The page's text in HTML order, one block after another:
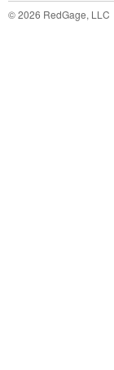
©2026 RedGage, LLC